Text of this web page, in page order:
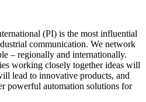
(PI) is the most influential
communication. We network
– regionally and internationally.
working closely together ideas will
lead to innovative products, and
powerful automation solutions for